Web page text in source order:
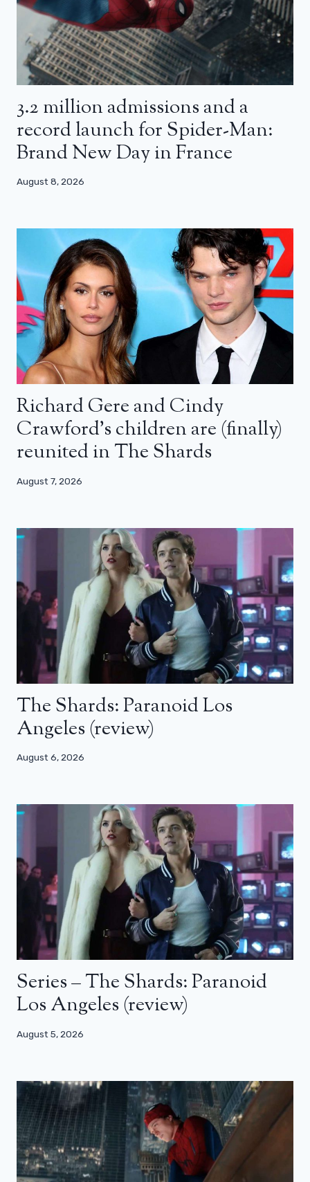
3.2 million admissions and a
record launch for Spider-Man:
Brand New Day in France
August 8, 2026
Richard Gere and Cindy
Crawford’s children are (finally)
reunited in The Shards
August 7, 2026
The Shards: Paranoid Los
Angeles (review)
August 6, 2026
Series – The Shards: Paranoid
Los Angeles (review)
August 5, 2026